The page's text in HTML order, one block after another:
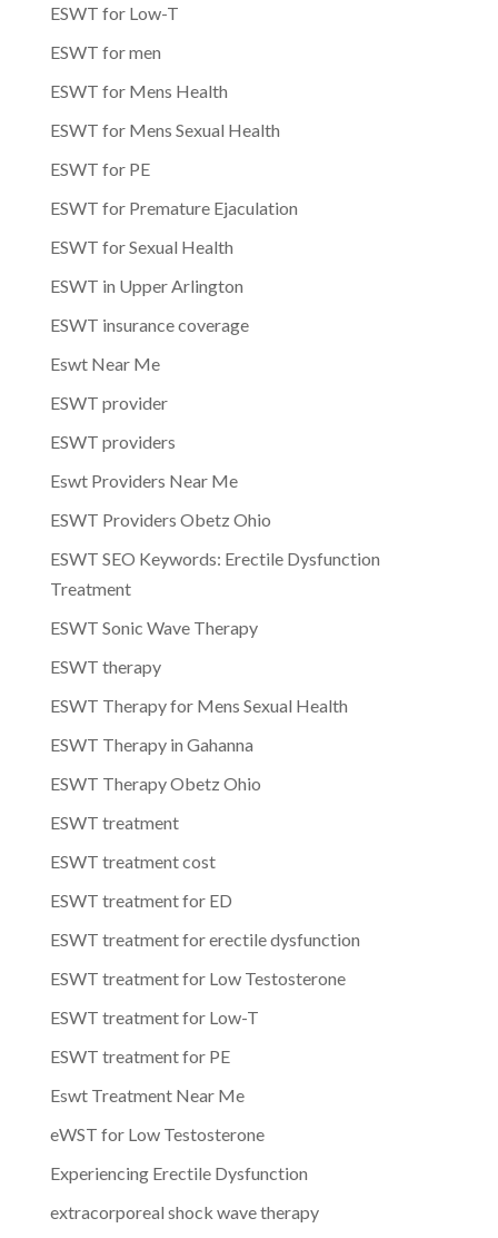
ESWT for Low-T
ESWT for men
ESWT for Mens Health
ESWT for Mens Sexual Health
ESWT for PE
ESWT for Premature Ejaculation
ESWT for Sexual Health
ESWT in Upper Arlington
ESWT insurance coverage
Eswt Near Me
ESWT provider
ESWT providers
Eswt Providers Near Me
ESWT Providers Obetz Ohio
ESWT SEO Keywords: Erectile Dysfunction
Treatment
ESWT Sonic Wave Therapy
ESWT therapy
ESWT Therapy for Mens Sexual Health
ESWT Therapy in Gahanna
ESWT Therapy Obetz Ohio
ESWT treatment
ESWT treatment cost
ESWT treatment for ED
ESWT treatment for erectile dysfunction
ESWT treatment for Low Testosterone
ESWT treatment for Low-T
ESWT treatment for PE
Eswt Treatment Near Me
eWST for Low Testosterone
Experiencing Erectile Dysfunction
extracorporeal shock wave therapy